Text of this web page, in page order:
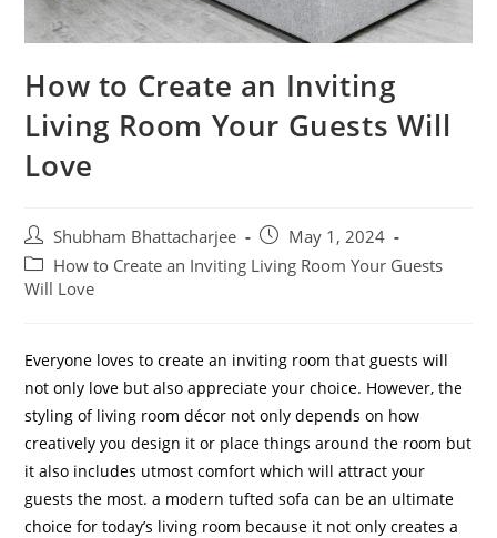
How to Create an Inviting
Living Room Your Guests Will
Love
Shubham Bhattacharjee
May 1, 2024
How to Create an Inviting Living Room Your Guests
Will Love
Everyone loves to create an inviting room that guests will
not only love but also appreciate your choice. However, the
styling of living room décor not only depends on how
creatively you design it or place things around the room but
it also includes utmost comfort which will attract your
guests the most. a modern tufted sofa can be an ultimate
choice for today’s living room because it not only creates a